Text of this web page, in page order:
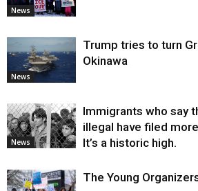
News
News
Trump tries to turn
Okinawa
News
Immigrants who say
illegal have filed
It’s a historic high.
The Young